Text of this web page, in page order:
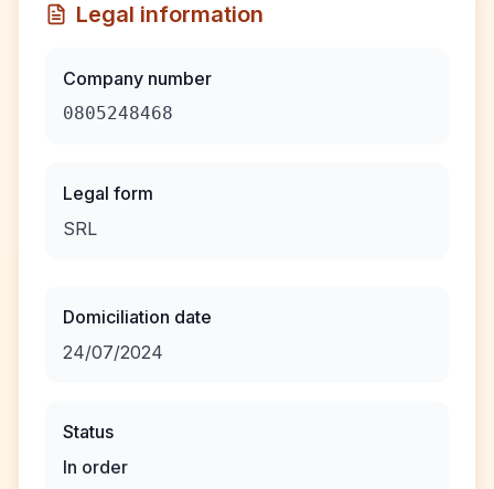
Legal information
Company number
0805248468
Legal form
SRL
Domiciliation date
24/07/2024
Status
In order